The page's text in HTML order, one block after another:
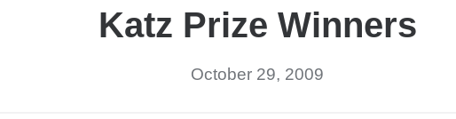
Katz Prize Winners
October 29, 2009